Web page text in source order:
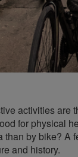
activities are
for physical
than by bike? A
and history.